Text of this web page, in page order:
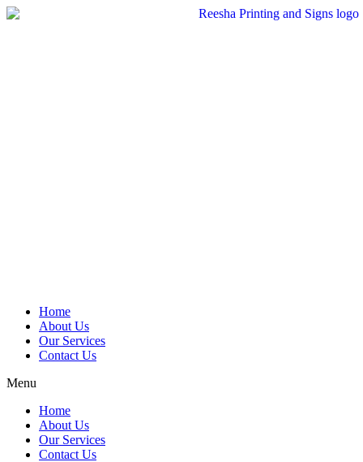
Skip
Home
About Us
Our Services
Contact Us
Menu
Home
About Us
Our Services
Contact Us